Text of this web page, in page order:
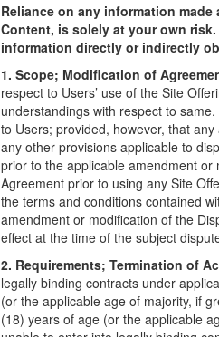
Reliance on any information
Content, is solely at your own
information directly or indirectly
1. Scope; Modification of
respect to Users’ use of the Site
understandings with respect to
to Users; provided, however, that
any other provisions applicable to
prior to the applicable amendment
Agreement prior to using any Site
the terms and conditions contained
amendment or modification of the
effect at the time of the subject
2. Requirements; Termination of
legally binding contracts under
(or the applicable age of majority, if
(18) years of age (or the applicable